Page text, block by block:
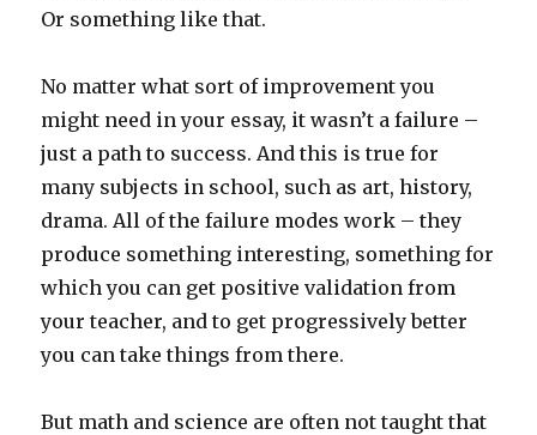
Or something like that.
No matter what sort of improvement you
might need in your essay, it wasn’t a failure –
just a path to success. And this is true for
many subjects in school, such as art, history,
drama. All of the failure modes work – they
produce something interesting, something for
which you can get positive validation from
your teacher, and to get progressively better
you can take things from there.
But math and science are often not taught that